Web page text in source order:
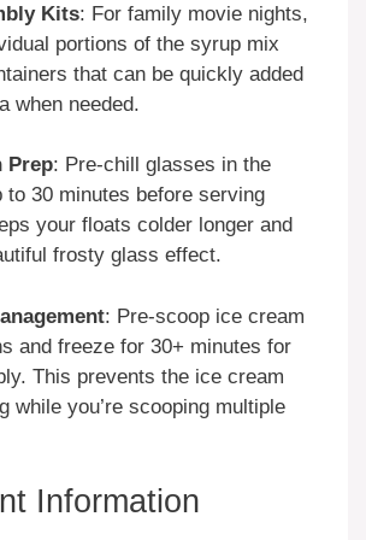
Kits: For family movie nights,
portions of the syrup mix
that can be quickly added
when needed.
Prep: Pre-chill glasses in the
to 30 minutes before serving
your floats colder longer and
frosty glass effect.
: Pre-scoop ice cream
and freeze for 30+ minutes for
This prevents the ice cream
while you’re scooping multiple
Information